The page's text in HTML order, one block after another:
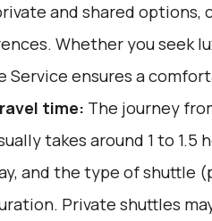
and shared options,
Whether you seek
Service ensures a
time: The journey
takes around 1 to 1.5
and the type of shuttle
Private shuttles